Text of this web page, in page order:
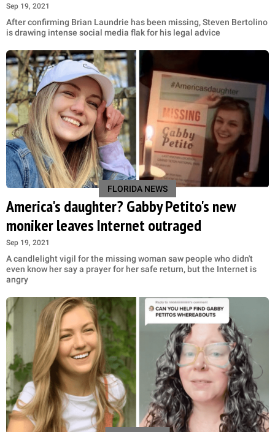
Sep 19, 2021
After confirming Brian Laundrie has been missing, Steven Bertolino
is drawing intense social media flak for his legal advice
FLORIDA NEWS
America's daughter? Gabby Petito's new
moniker leaves Internet outraged
Sep 19, 2021
A candlelight vigil for the missing woman saw people who didn't
even know her say a prayer for her safe return, but the Internet is
angry